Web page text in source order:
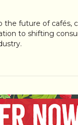
the future of cafés,
to shifting